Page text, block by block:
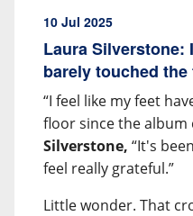
10 Jul 2025
Laura Silverstone:
barely touched
“I feel like my feet
floor since the album
Silverstone, “It's
feel really grateful.”
Little wonder. That